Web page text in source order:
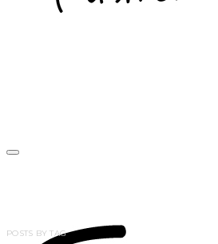
POSTS BY TAG